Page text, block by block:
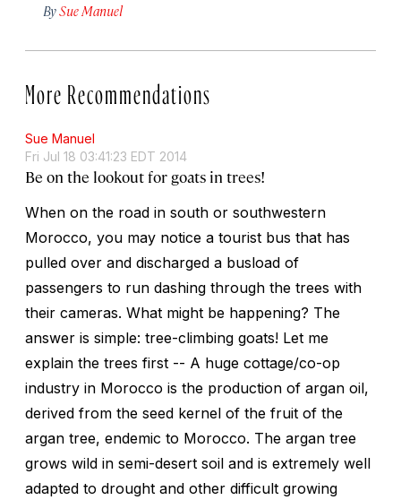
BySue Manuel
More Recommendations
Sue Manuel
Fri Jul 18 03:41:23 EDT 2014
Be on the lookout for goats in trees!
When on the road in south or southwestern
Morocco, you may notice a tourist bus that has
pulled over and discharged a busload of
passengers to run dashing through the trees with
their cameras. What might be happening? The
answer is simple: tree-climbing goats! Let me
explain the trees first -- A huge cottage/co-op
industry in Morocco is the production of argan oil,
derived from the seed kernel of the fruit of the
argan tree, endemic to Morocco. The argan tree
grows wild in semi-desert soil and is extremely well
adapted to drought and other difficult growing